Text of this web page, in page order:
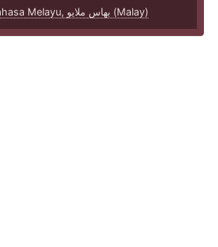
bahasa Melayu, بهاس ملايو‎ (Malay)